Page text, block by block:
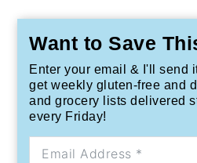
Want to Save
Enter your email & I'll send
get weekly gluten-free and
and grocery lists delivered
every Friday!